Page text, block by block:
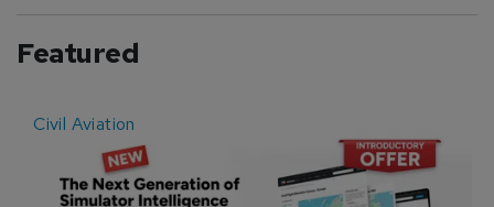
Featured
Civil Aviation